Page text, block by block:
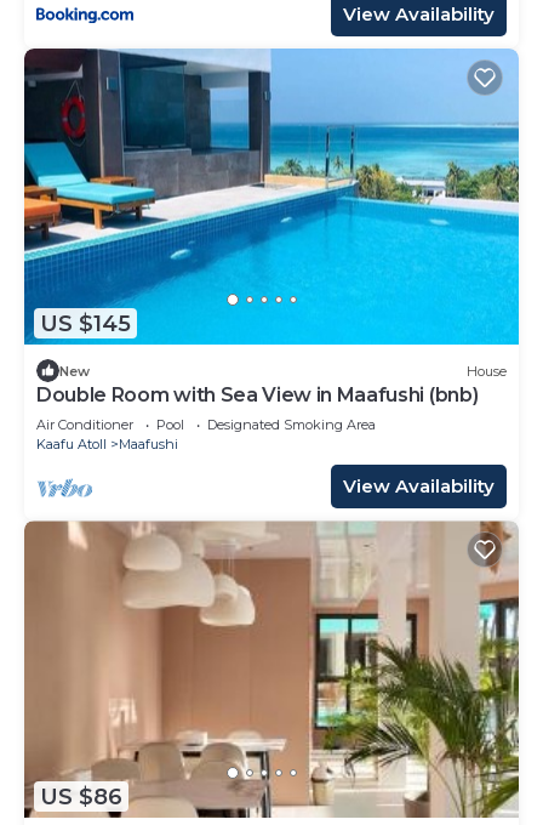
View Availability
US $145
New House
Double Room with Sea View in Maafushi (bnb)
Air Conditioner Pool
Designated Smoking Area
Kaafu Atoll
Maafushi
View Availability
US $86